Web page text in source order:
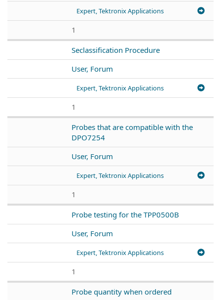
Expert, Tektronix Applications
1
Seclassification Procedure
User, Forum
Expert, Tektronix Applications
1
Probes that are compatible with the
DPO7254
User, Forum
Expert, Tektronix Applications
1
Probe testing for the TPP0500B
User, Forum
Expert, Tektronix Applications
1
Probe quantity when ordered